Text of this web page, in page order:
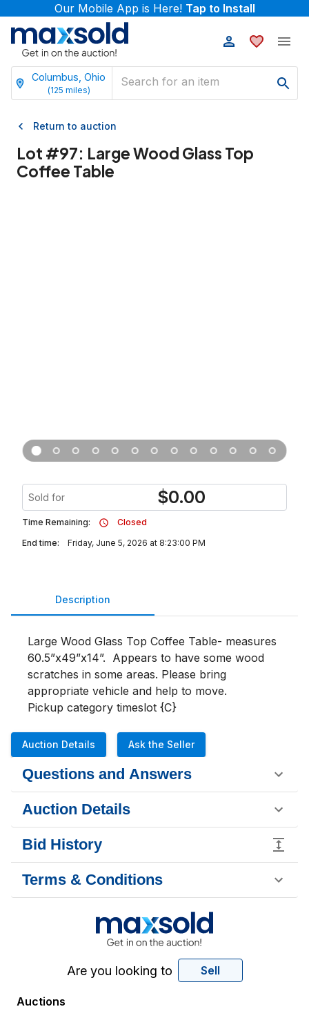
Our Mobile App is Here! Tap to Install
Columbus, Ohio
(125 miles)
Return to auction
Lot #97: Large Wood Glass Top
Coffee Table
Sold for $0.00
Time Remaining:
Closed
End time:
Friday, June 5, 2026 at 8:23:00 PM
Description
Large Wood Glass Top Coffee Table- measures
60.5”x49”x14”.  Appears to have some wood
scratches in some areas. Please bring
appropriate vehicle and help to move.
Pickup category timeslot {C}
Auction Details Ask the Seller
Questions and Answers
Auction Details
Bid History
Terms & Conditions
Are you looking to Sell
Auctions